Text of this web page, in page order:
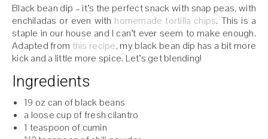
Black bean dip – it’s the perfect snack with snap peas, with
enchiladas or even with homemade tortilla chips. This is a
staple in our house and I can’t ever seem to make enough.
Adapted from this recipe, my black bean dip has a bit more
kick and a little more spice. Let’s get blending!
Ingredients
19 oz can of black beans
a loose cup of fresh cilantro
1 teaspoon of cumin